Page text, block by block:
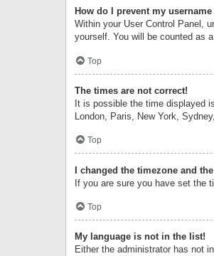
How do I prevent my
Within your User Control Panel,
yourself. You will be counted as
Top
The times are not correct!
It is possible the time displayed
London, Paris, New York,
Top
I changed the timezone and
If you are sure you have set the
Top
My language is not in the list!
Either the administrator has not